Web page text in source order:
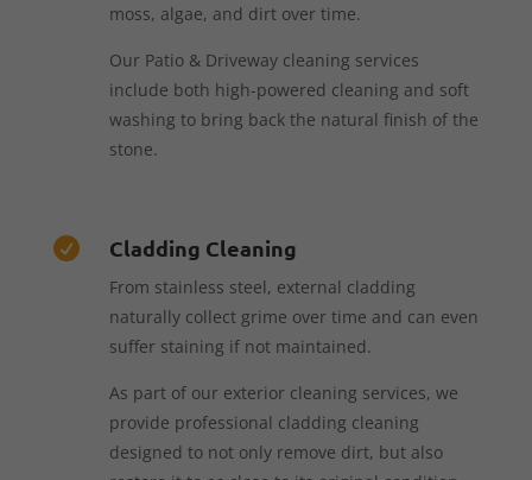
moss, algae, and dirt over time.
Our Patio & Driveway cleaning services
include both high-powered cleaning and soft
washing to bring back the natural finish of the
stone.
 Cladding Cleaning
From stainless steel, external cladding
naturally collect grime over time and can even
suffer staining if not maintained.
As part of our exterior cleaning services, we
provide professional cladding cleaning
designed to not only remove dirt, but also